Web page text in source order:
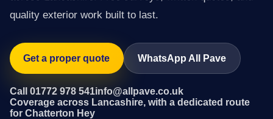
quality exterior work built to last.
Get a proper quote WhatsApp All Pave
Call 01772 978 541info@allpave.co.uk
Coverage across Lancashire, with a dedicated route
for Chatterton Hey